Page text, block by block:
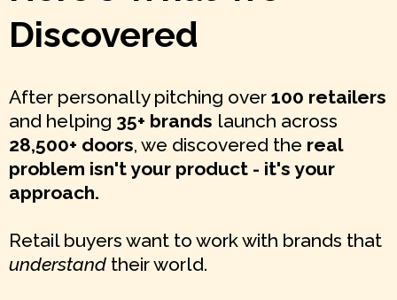
Discovered
After personally pitching over 100 retailers
and helping 35+ brands launch across
28,500+ doors, we discovered the real
problem isn't your product - it's your
approach.
Retail buyers want to work with brands that
understand their world.